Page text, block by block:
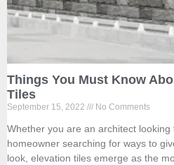
Things You Must Know
Tiles
September 15, 2022 No Comments
Whether you are an architect
homeowner searching for ways to
look, elevation tiles emerge as the